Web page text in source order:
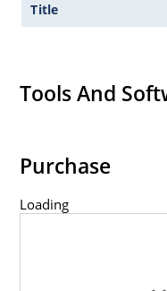
Title
Tools And
Purchase
Loading